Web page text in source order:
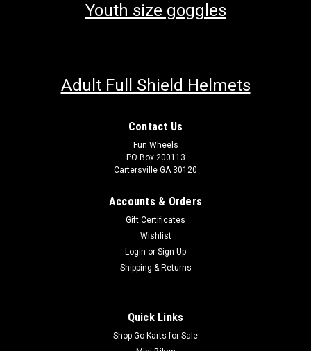
Youth size goggles
Adult Full Shield Helmets
Contact Us
Fun Wheels
PO Box 200113
Cartersville GA 30120
Accounts & Orders
Gift Certificates
Wishlist
Login or Sign Up
Shipping & Returns
Quick Links
Shop Go Karts for Sale